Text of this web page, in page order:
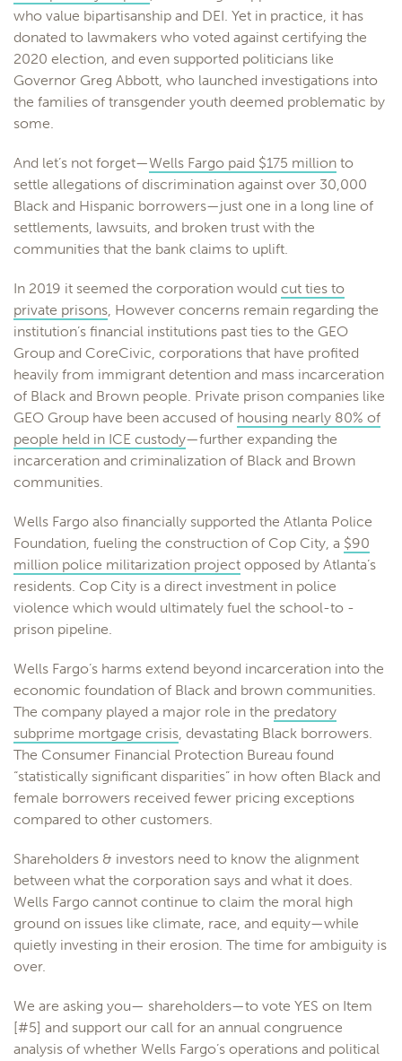
who value bipartisanship and DEI. Yet in practice, it has
donated to lawmakers who voted against certifying the
2020 election, and even supported politicians like
Governor Greg Abbott, who launched investigations into
the families of transgender youth deemed problematic by
some.
And let’s not forget—Wells Fargo paid $175 million to
settle allegations of discrimination against over 30,000
Black and Hispanic borrowers—just one in a long line of
settlements, lawsuits, and broken trust with the
communities that the bank claims to uplift.
In 2019 it seemed the corporation would cut ties to
private prisons, However concerns remain regarding the
institution’s financial institutions past ties to the GEO
Group and CoreCivic, corporations that have profited
heavily from immigrant detention and mass incarceration
of Black and Brown people. Private prison companies like
GEO Group have been accused of housing nearly 80% of
people held in ICE custody—further expanding the
incarceration and criminalization of Black and Brown
communities.
Wells Fargo also financially supported the Atlanta Police
Foundation, fueling the construction of Cop City, a $90
million police militarization project opposed by Atlanta’s
residents. Cop City is a direct investment in police
violence which would ultimately fuel the school-to -
prison pipeline.
Wells Fargo’s harms extend beyond incarceration into the
economic foundation of Black and brown communities.
The company played a major role in the predatory
subprime mortgage crisis, devastating Black borrowers.
The Consumer Financial Protection Bureau found
“statistically significant disparities” in how often Black and
female borrowers received fewer pricing exceptions
compared to other customers.
Shareholders & investors need to know the alignment
between what the corporation says and what it does.
Wells Fargo cannot continue to claim the moral high
ground on issues like climate, race, and equity—while
quietly investing in their erosion. The time for ambiguity is
over.
We are asking you— shareholders—to vote YES on Item
[#5] and support our call for an annual congruence
analysis of whether Wells Fargo’s operations and political